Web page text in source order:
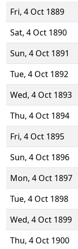
Fri, 4 Oct 1889
Sat, 4 Oct 1890
Sun, 4 Oct 1891
Tue, 4 Oct 1892
Wed, 4 Oct 1893
Thu, 4 Oct 1894
Fri, 4 Oct 1895
Sun, 4 Oct 1896
Mon, 4 Oct 1897
Tue, 4 Oct 1898
Wed, 4 Oct 1899
Thu, 4 Oct 1900